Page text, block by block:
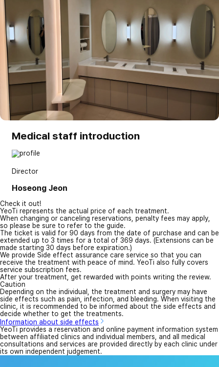
Medical staff introduction
Director
Hoseong Jeon
Check it out!
YeoTi represents the actual price of each treatment.
When changing or canceling reservations, penalty fees may apply,
so please be sure to refer to the guide.
The ticket is valid for 90 days from the date of purchase and can be
extended up to 3 times for a total of 369 days. (Extensions can be
made starting 30 days before expiration.)
We provide Side effect assurance care service so that you can
receive the treatment with peace of mind. YeoTi also fully covers
service subscription fees.
After your treatment, get rewarded with points writing the review.
Caution
Depending on the individual, the treatment and surgery may have
side effects such as pain, infection, and bleeding. When visiting the
clinic, it is recommended to be informed about the side effects and
decide whether to get the treatments.
Information about side effects
YeoTi provides a reservation and online payment information system
between affiliated clinics and individual members, and all medical
consultations and services are provided directly by each clinic under
its own independent judgement.